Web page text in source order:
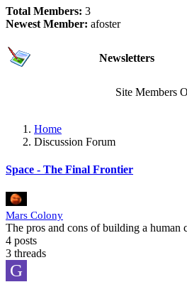
Total Members: 3
Newest Member: afoster
Newsletters
Site Members
Home
Discussion Forum
Space - The Final Frontier
Mars Colony
The pros and cons of building a human
4 posts
3 threads
G